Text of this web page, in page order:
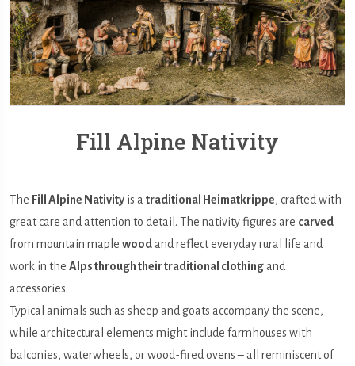
Fill Alpine Nativity
The Fill Alpine Nativity is a traditional Heimatkrippe, crafted with
great care and attention to detail. The nativity figures are carved
from mountain maple wood and reflect everyday rural life and
work in the Alps through their traditional clothing and
accessories.
Typical animals such as sheep and goats accompany the scene,
while architectural elements might include farmhouses with
balconies, waterwheels, or wood-fired ovens – all reminiscent of